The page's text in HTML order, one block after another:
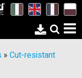
» Cut-resistant